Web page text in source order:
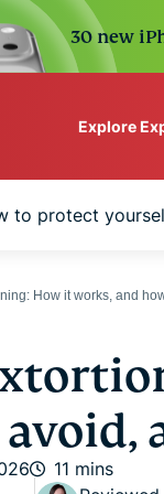
30 new
Explore
protection for
to protect
How it works, and
11 mins